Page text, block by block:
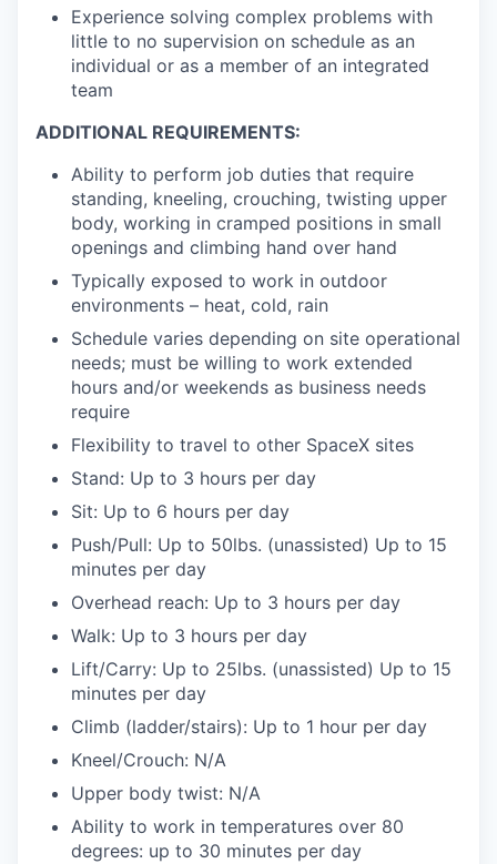
Experience solving complex problems with
little to no supervision on schedule as an
individual or as a member of an integrated
team
ADDITIONAL REQUIREMENTS:
Ability to perform job duties that require
standing, kneeling, crouching, twisting upper
body, working in cramped positions in small
openings and climbing hand over hand
Typically exposed to work in outdoor
environments – heat, cold, rain
Schedule varies depending on site operational
needs; must be willing to work extended
hours and/or weekends as business needs
require
Flexibility to travel to other SpaceX sites
Stand: Up to 3 hours per day
Sit: Up to 6 hours per day
Push/Pull: Up to 50lbs. (unassisted) Up to 15
minutes per day
Overhead reach: Up to 3 hours per day
Walk: Up to 3 hours per day
Lift/Carry: Up to 25lbs. (unassisted) Up to 15
minutes per day
Climb (ladder/stairs): Up to 1 hour per day
Kneel/Crouch: N/A
Upper body twist: N/A
Ability to work in temperatures over 80
degrees: up to 30 minutes per day